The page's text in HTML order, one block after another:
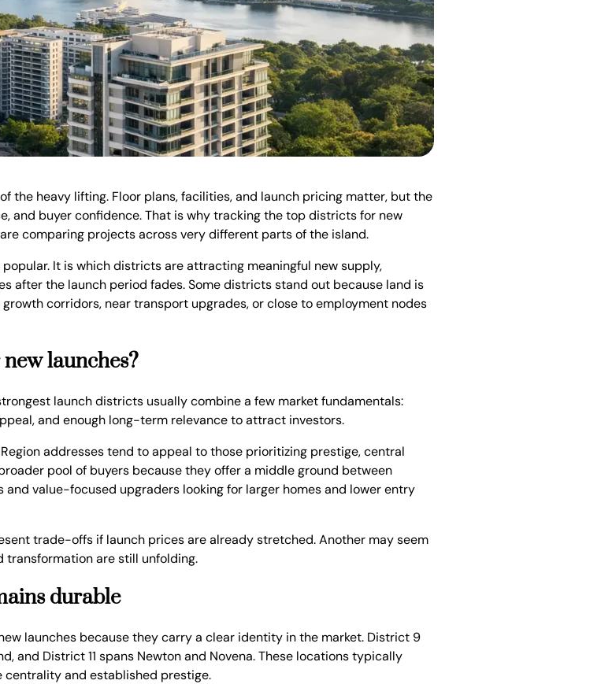
the heavy lifting. Floor plans, facilities, and launch pricing matter, but the
buyer confidence. That is why tracking the top districts for new
comparing projects across very different parts of the island.
It is which districts are attracting meaningful new supply,
after the launch period fades. Some districts stand out because land is
corridors, near transport upgrades, or close to employment nodes
launches?
launch districts usually combine a few market fundamentals:
and enough long-term relevance to attract investors.
addresses tend to appeal to those prioritizing prestige, central
pool of buyers because they offer a middle ground between
value-focused upgraders looking for larger homes and lower entry
trade-offs if launch prices are already stretched. Another may seem
transformation are still unfolding.
durable
launches because they carry a clear identity in the market. District 9
and District 11 spans Newton and Novena. These locations typically
centrality and established prestige.